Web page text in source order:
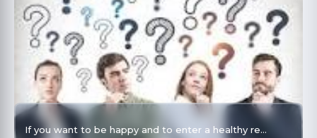
If you want to be happy and to enter a healthy re…